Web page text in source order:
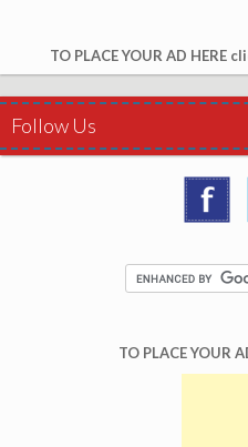
TO PLACE YOUR AD HERE
Follow Us
TO PLACE YOUR